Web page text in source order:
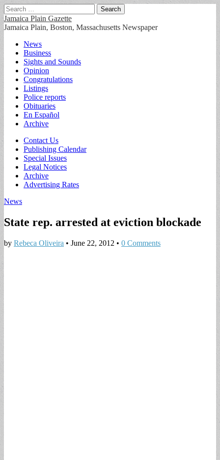
Search
for:
Jamaica Plain Gazette
Jamaica Plain, Boston, Massachusetts Newspaper
Main
menu
Skip
content
News
Business
Sights and Sounds
Opinion
Congratulations
Listings
Police reports
Obituaries
En Español
Archive
Sub
menu
Contact Us
Publishing Calendar
Special Issues
Legal Notices
Archive
Advertising Rates
News
State rep. arrested at eviction blockade
by Rebeca Oliveira • June 22, 2012 • 0 Comments